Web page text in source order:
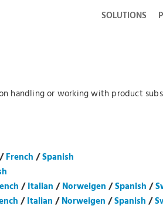
SOLUTIONS
handling or working with product
/French /Spanish
/Italian /Norweigen /Spanish /
/Italian /Norweigen /Spanish /